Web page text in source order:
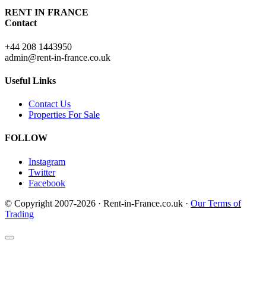
RENT IN FRANCE
Contact
+44 208 1443950
admin@rent-in-france.co.uk
Useful Links
Contact Us
Properties For Sale
FOLLOW
Instagram
Twitter
Facebook
© Copyright 2007-2026 · Rent-in-France.co.uk · Our Terms of
Trading